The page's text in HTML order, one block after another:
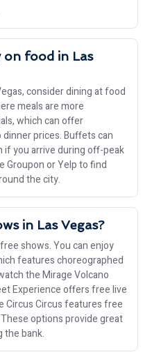
on food in Las
consider dining at food
meals are more
which can offer
prices. Buffets can
you arrive during off-peak
Groupon or Yelp to find
the city.
in Las Vegas?
shows. You can enjoy
features choreographed
the Mirage Volcano
Experience offers free live
Circus Circus features free
options provide great
bank.